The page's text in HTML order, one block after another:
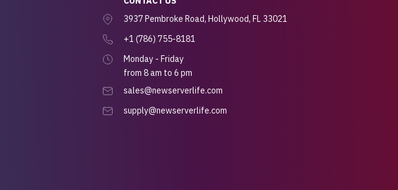
3937 Pembroke Road, Hollywood, FL 33021
+1 (786) 755-8181
Monday - Friday
from 8 am to 6 pm
sales@newserverlife.com
supply@newserverlife.com